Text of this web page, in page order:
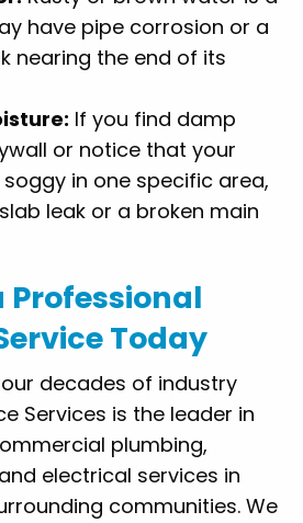
have pipe corrosion or a
nearing the end of its
If you find damp
or notice that your
in one specific area,
leak or a broken main
Professional
Today
decades of industry
Services is the leader in
plumbing,
electrical services in
communities. We